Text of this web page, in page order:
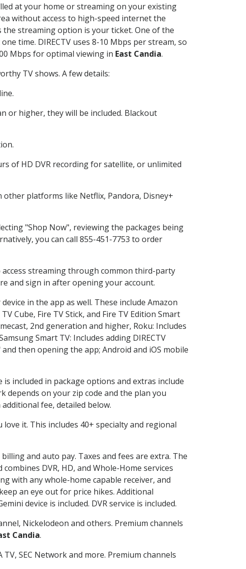
at your home or streaming on your existing
without access to high-speed internet the
streaming option is your ticket. One of the
time. DIRECTV uses 8-10 Mbps per stream, so
Mbps for optimal viewing in East Candia.
TV shows. A few details:
or higher, they will be included. Blackout
of HD DVR recording for satellite, or unlimited
other platforms like Netflix, Pandora, Disney+
"Shop Now", reviewing the packages being
you can call 855-451-7753 to order
access streaming through common third-party
and sign in after opening your account.
in the app as well. These include Amazon
Cube, Fire TV Stick, and Fire TV Edition Smart
2nd generation and higher, Roku: Includes
Smart TV: Includes adding DIRECTV
then opening the app; Android and iOS mobile
included in package options and extras include
depends on your zip code and the plan you
fee, detailed below.
love it. This includes 40+ specialty and regional
and auto pay. Taxes and fees are extra. The
DVR, HD, and Whole-Home services
with any whole-home capable receiver, and
an eye out for price hikes. Additional
device is included. DVR service is included.
Nickelodeon and others. Premium channels
Candia.
SEC Network and more. Premium channels